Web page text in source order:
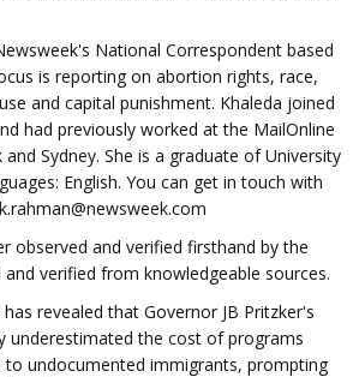
National Correspondent based
is reporting on abortion rights, race,
and capital punishment. Khaleda joined
had previously worked at the MailOnline
Sydney. She is a graduate of University
English. You can get in touch with
k.rahman@newsweek.com
observed and verified firsthand by the
verified from knowledgeable sources.
revealed that Governor JB Pritzker's
underestimated the cost of programs
to undocumented immigrants, prompting